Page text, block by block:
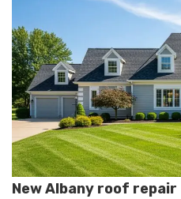
New Albany roof repair